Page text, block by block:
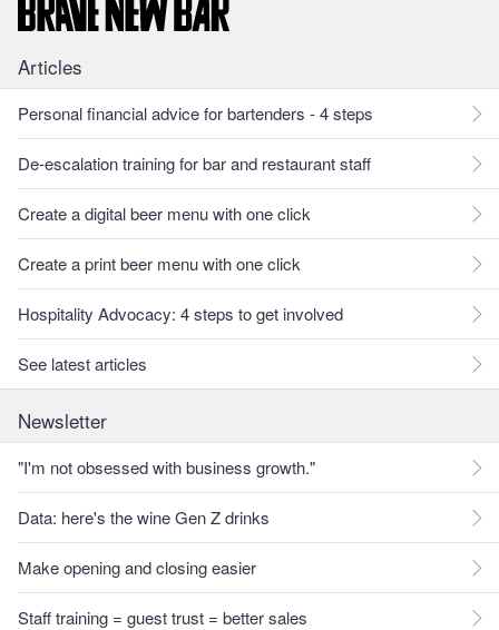
Articles
Personal financial advice for bartenders - 4 steps
De-escalation training for bar and restaurant staff
Create a digital beer menu with one click
Create a print beer menu with one click
Hospitality Advocacy: 4 steps to get involved
See latest articles
Newsletter
"I'm not obsessed with business growth."
Data: here's the wine Gen Z drinks
Make opening and closing easier
Staff training = guest trust = better sales